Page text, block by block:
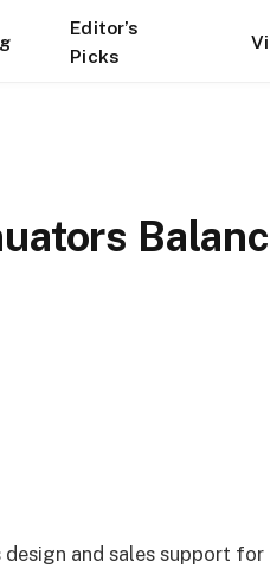
Editor’s
Picks
design and sales support for